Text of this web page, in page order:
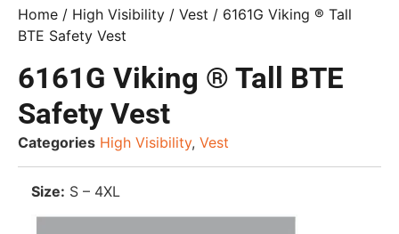
Home / High Visibility / Vest / 6161G Viking ® Tall
BTE Safety Vest
6161G Viking ® Tall BTE
Safety Vest
Categories High Visibility, Vest
Size: S – 4XL